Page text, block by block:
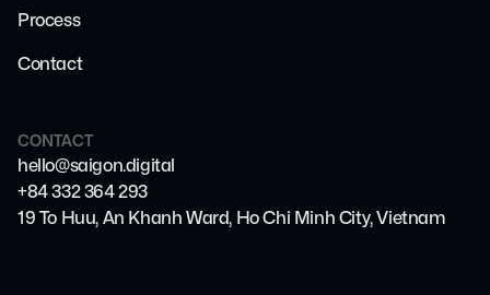
Process
Contact
CONTACT
hello@saigon.digital
+84 332 364 293
19 To Huu, An Khanh Ward, Ho Chi Minh City, Vietnam